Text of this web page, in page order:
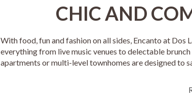
CHIC AND
With food, fun and fashion on all sides, Encanto at Dos
everything from live music venues to delectable
apartments or multi-level townhomes are designed to